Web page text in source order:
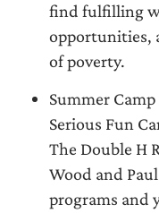
find fulfilling
opportunities,
of poverty.
Summer
Serious Fun
The Double H
Wood and
programs and